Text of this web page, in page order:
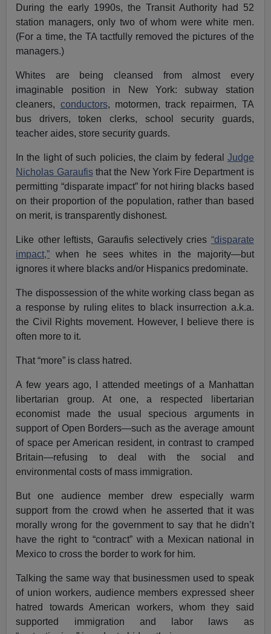
During the early 1990s, the Transit Authority had 52
station managers, only two of whom were white men.
(For a time, the TA tactfully removed the pictures of the
managers.)
Whites are being cleansed from almost every
imaginable position in New York: subway station
cleaners, conductors, motormen, track repairmen, TA
bus drivers, token clerks, school security guards,
teacher aides, store security guards.
In the light of such policies, the claim by federal Judge
Nicholas Garaufisthat the New York Fire Department is
permitting “disparate impact” for not hiring blacks based
on their proportion of the population, rather than based
on merit, is transparently dishonest.
Like other leftists, Garaufis selectively cries “disparate
impact,” when he sees whites in the majority—but
ignores it where blacks and/or Hispanics predominate.
The dispossession of the white working class began as
a response by ruling elites to black insurrection a.k.a.
the Civil Rights movement. However, I believe there is
often more to it.
That “more” is class hatred.
A few years ago, I attended meetings of a Manhattan
libertarian group. At one, a respected libertarian
economist made the usual specious arguments in
support of Open Borders—such as the average amount
of space per American resident, in contrast to cramped
Britain—refusing to deal with the social and
environmental costs of mass immigration.
But one audience member drew especially warm
support from the crowd when he asserted that it was
morally wrong for the government to say that he didn’t
have the right to “contract” with a Mexican national in
Mexico to cross the border to work for him.
Talking the same way that businessmen used to speak
of union workers, audience members expressed sheer
hatred towards American workers, whom they said
supported immigration and labor laws as